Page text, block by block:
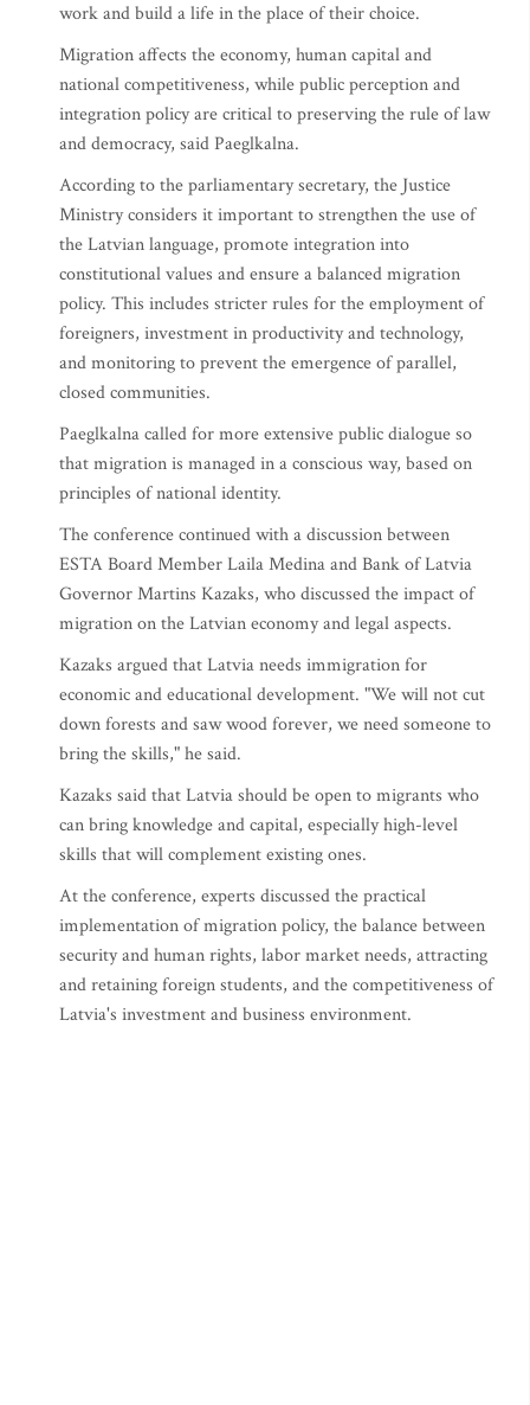
work and build a life in the place of their choice.
Migration affects the economy, human capital and
national competitiveness, while public perception and
integration policy are critical to preserving the rule of law
and democracy, said Paeglkalna.
According to the parliamentary secretary, the Justice
Ministry considers it important to strengthen the use of
the Latvian language, promote integration into
constitutional values and ensure a balanced migration
policy. This includes stricter rules for the employment of
foreigners, investment in productivity and technology,
and monitoring to prevent the emergence of parallel,
closed communities.
Paeglkalna called for more extensive public dialogue so
that migration is managed in a conscious way, based on
principles of national identity.
The conference continued with a discussion between
ESTA Board Member Laila Medina and Bank of Latvia
Governor Martins Kazaks, who discussed the impact of
migration on the Latvian economy and legal aspects.
Kazaks argued that Latvia needs immigration for
economic and educational development. "We will not cut
down forests and saw wood forever, we need someone to
bring the skills," he said.
Kazaks said that Latvia should be open to migrants who
can bring knowledge and capital, especially high-level
skills that will complement existing ones.
At the conference, experts discussed the practical
implementation of migration policy, the balance between
security and human rights, labor market needs, attracting
and retaining foreign students, and the competitiveness of
Latvia's investment and business environment.